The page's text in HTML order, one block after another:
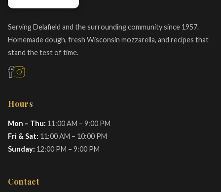
Serving Delafield and the surrounding community since 1957.
Homemade dough, fresh Wisconsin mozzarella, and recipes that
stand the test of time.
Hours
Mon – Thu: 11:00 AM – 9:00 PM
Fri & Sat: 11:00 AM – 10:00 PM
Sunday: 12:00 PM – 9:00 PM
Contact